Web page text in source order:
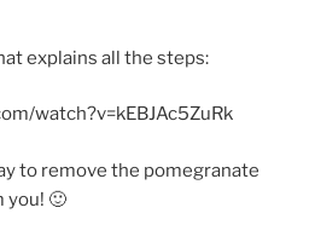
explains all the steps:
watch?v=kEBJAc5ZuRk
to remove the pomegranate
you! 🙂